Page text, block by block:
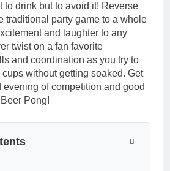
to drink but to avoid it! Reverse
traditional party game to a whole
and laughter to any
twist on a fan favorite
and coordination as you try to
without getting soaked. Get
evening of competition and good
Pong!